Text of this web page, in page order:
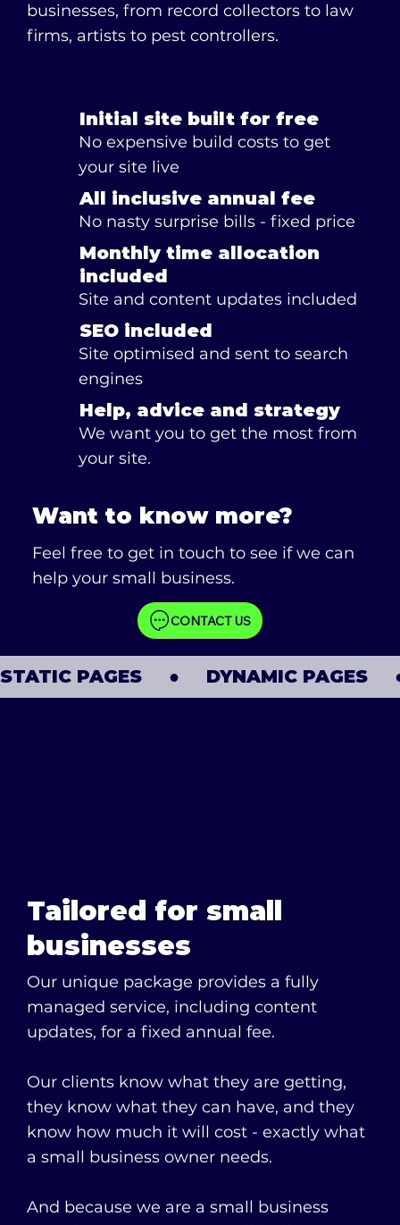
businesses, from record collectors to law
firms, artists to pest controllers.
Initial site built for free
No expensive build costs to get
your site live
All inclusive annual fee
No nasty surprise bills - fixed price
Monthly time allocation
included
Site and content updates included
SEO included
Site optimised and sent to search
engines
Help, advice and strategy
We want you to get the most from
your site.
Want to know more?
Feel free to get in touch to see if we can
help your small business.
CONTACT US
​STATIC PAGES     ●     DYNAMIC PAGES
Tailored for small
businesses
Our unique package provides a fully
managed service, including content
updates, for a fixed annual fee.
Our clients know what they are getting,
they know what they can have, and they
know how much it will cost - exactly what
a small business owner needs.
And because we are a small business